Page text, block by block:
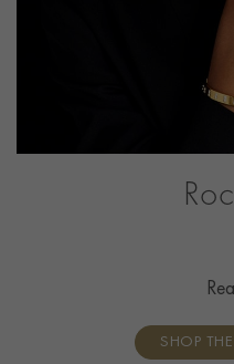
rock‘n’roll to the
SHOP